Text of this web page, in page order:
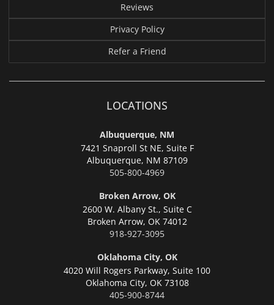
Reviews
Privacy Policy
Refer a Friend
LOCATIONS
Albuquerque, NM
7421 Snaproll St NE, Suite F
Albuquerque, NM 87109
505-800-4969
Broken Arrow, OK
2600 W. Albany St., Suite C
Broken Arrow, OK 74012
918-927-3095
Oklahoma City, OK
4020 Will Rogers Parkway, Suite 100
Oklahoma City, OK 73108
405-900-8744